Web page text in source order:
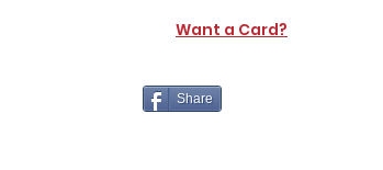
Want a Card?
Share